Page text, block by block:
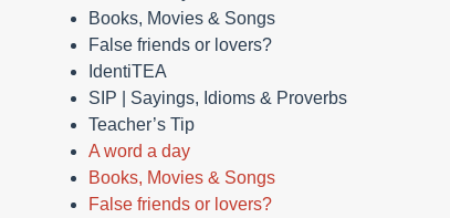
Books, Movies & Songs
False friends or lovers?
IdentiTEA
SIP | Sayings, Idioms & Proverbs
Teacher’s Tip
A word a day
Books, Movies & Songs
False friends or lovers?